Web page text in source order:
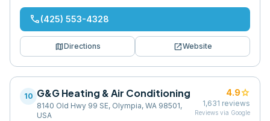
phone(425) 553-4328
mapDirections open_in_newWebsite
10 G&G Heating & Air Conditioning
8140 Old Hwy 99 SE, Olympia, WA 98501,
USA
4.9star
1,631 reviews
Reviews via Google